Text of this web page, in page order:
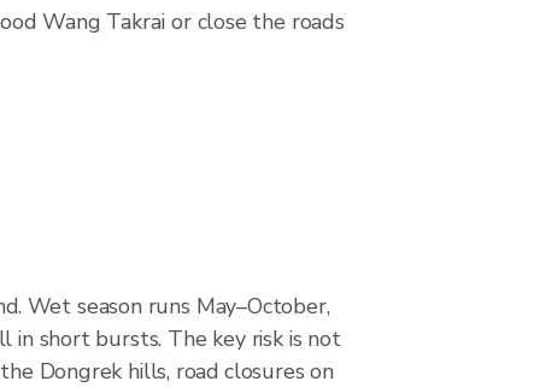
Wang Takrai or close the roads
Wet season runs May–October,
in short bursts. The key risk is not
Dongrek hills, road closures on